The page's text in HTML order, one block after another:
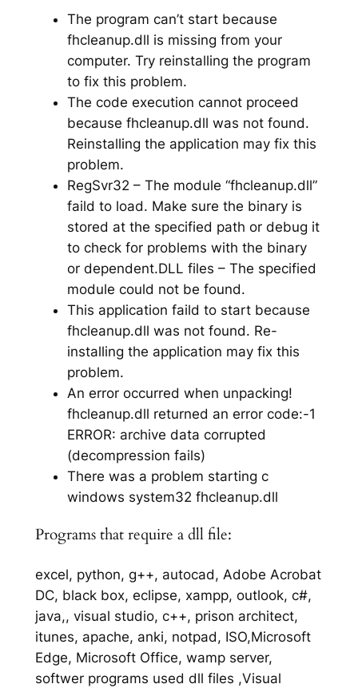
The program can’t start because
fhcleanup.dll is missing from your
computer. Try reinstalling the program
to fix this problem.
The code execution cannot proceed
because fhcleanup.dll was not found.
Reinstalling the application may fix this
problem.
RegSvr32 – The module “fhcleanup.dll”
faild to load. Make sure the binary is
stored at the specified path or debug it
to check for problems with the binary
or dependent.DLL files – The specified
module could not be found.
This application faild to start because
fhcleanup.dll was not found. Re-
installing the application may fix this
problem.
An error occurred when unpacking!
fhcleanup.dll returned an error code:-1
ERROR: archive data corrupted
(decompression fails)
There was a problem starting c
windows system32 fhcleanup.dll
Programs that require a dll file:
excel, python, g++, autocad, Adobe Acrobat
DC, black box, eclipse, xampp, outlook, c#,
java,, visual studio, c++, prison architect,
itunes, apache, anki, notpad, ISO,Microsoft
Edge, Microsoft Office, wamp server,
softwer programs used dll files ,Visual